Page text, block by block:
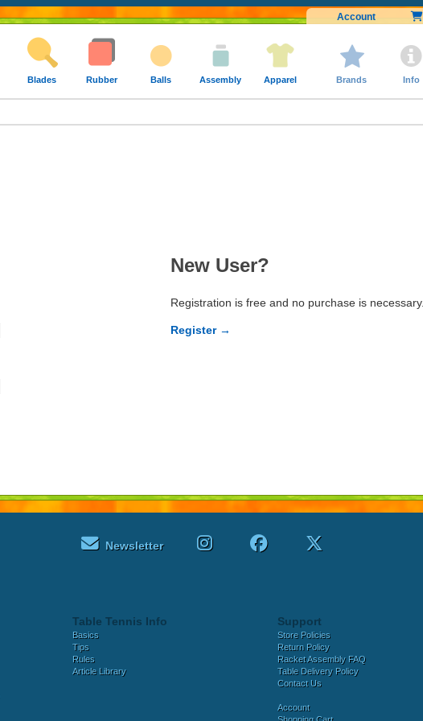
Account
Blades Rubber Balls Assembly Apparel Brands Info
New User?
Registration is free and no purchase is necessary.
Register →
Newsletter
Table Tennis Info
Basics
Tips
Rules
Article Library
Support
Store Policies
Return Policy
Racket Assembly FAQ
Table Delivery Policy
Contact Us
Account